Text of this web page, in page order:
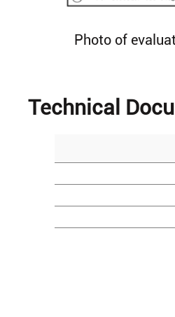
Photo of
Technical